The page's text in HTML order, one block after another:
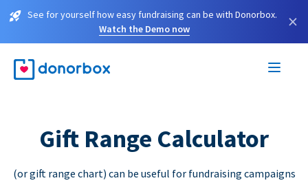
See for yourself how easy fundraising can be with Donorbox.
Watch the Demo now
×
Gift Range Calculator
(or gift range chart) can be useful for fundraising campaigns